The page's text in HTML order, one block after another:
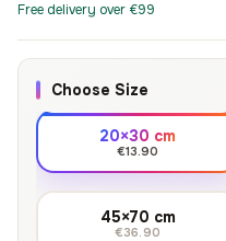
Free delivery over €99
Choose Size
20×30 cm
€13.90
45×70 cm
€36.90